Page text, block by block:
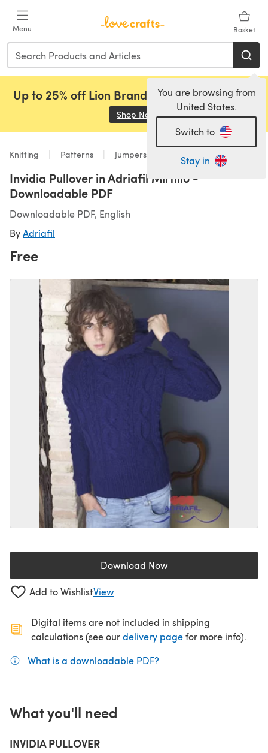
Menu Basket
You are browsing from
United States.
Switch to
Stay in
Up to 25% off Lion Brand, Sirdar and Rowan!
Shop Now (opens in a new tab)
Knitting Patterns Jumpers
Invidia Pullover in Adriafil Mirtillo -
Downloadable PDF
Downloadable PDF, English
ByAdriafil
Free
Download Now(opens in a new tab)
Add to WishlistView
Digital items are not included in shipping
calculations (see ourdelivery page(opens in a new
for more info).
What is a downloadable PDF?
What you'll need
INVIDIA PULLOVER